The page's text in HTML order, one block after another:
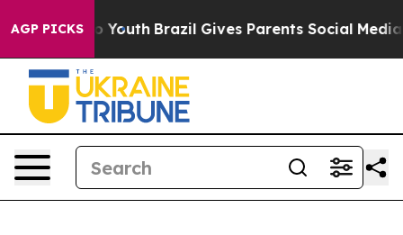
AGP PICKSto Youth Brazil Gives Parents Social Media